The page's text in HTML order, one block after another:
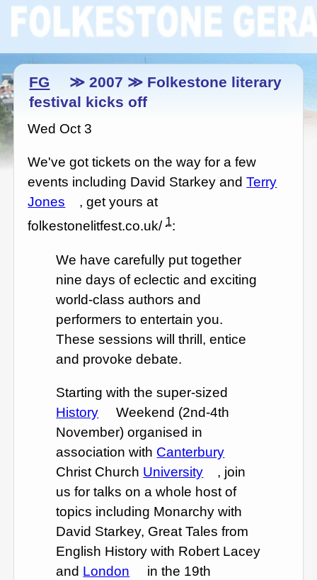
FG
≫ 2007 ≫ Folkestone literary
festival kicks off
Wed Oct 3
We've got tickets on the way for a few
events including David Starkey andTerry
Jones
, get yours at
folkestonelitfest.co.uk/1:
We have carefully put together
nine days of eclectic and exciting
world-class authors and
performers to entertain you.
These sessions will thrill, entice
and provoke debate.
Starting with the super-sized
History
Weekend (2nd-4th
November) organised in
association with Canterbury
Christ Church University
, join
us for talks on a whole host of
topics including Monarchy with
David Starkey, Great Tales from
English History with Robert Lacey
and London
in the 19th